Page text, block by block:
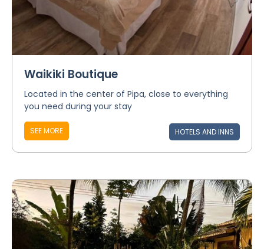
Waikiki Boutique
Located in the center of Pipa, close to everything
you need during your stay
SEE MORE HOTELS AND INNS